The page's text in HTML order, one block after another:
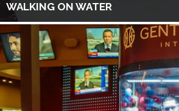
WALKING ON WATER